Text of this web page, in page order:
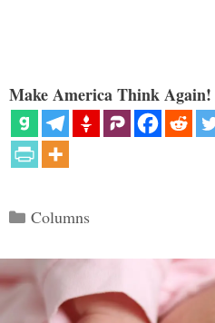
Make America Think Again!
Categories
Columns